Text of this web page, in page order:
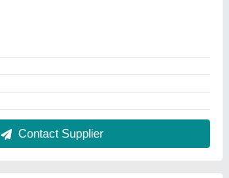
Contact Supplier